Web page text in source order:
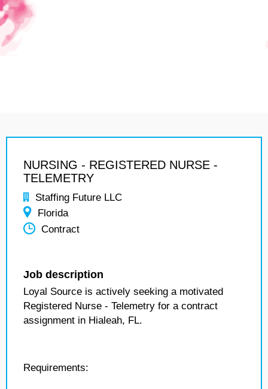
NURSING - REGISTERED NURSE -
TELEMETRY
Staffing Future LLC
Florida
Contract
Job description
Loyal Source is actively seeking a motivated
Registered Nurse - Telemetry for a contract
assignment in Hialeah, FL.
Requirements: